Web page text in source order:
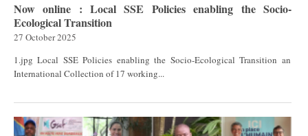
Now online : Local SSE Policies enabling the Socio-
Ecological Transition
27 October 2025
1.jpg Local SSE Policies enabling the Socio-Ecological Transition an
International Collection of 17 working...